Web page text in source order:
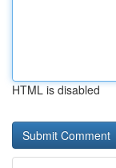
HTML is disabled